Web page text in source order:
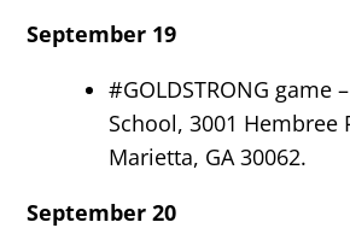
September 19
#GOLDSTRONG game
School, 3001 Hembree
Marietta, GA 30062.
September 20